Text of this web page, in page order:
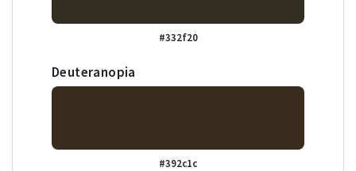
#332f20
Deuteranopia
#392c1c